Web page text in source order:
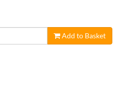
Add to Basket